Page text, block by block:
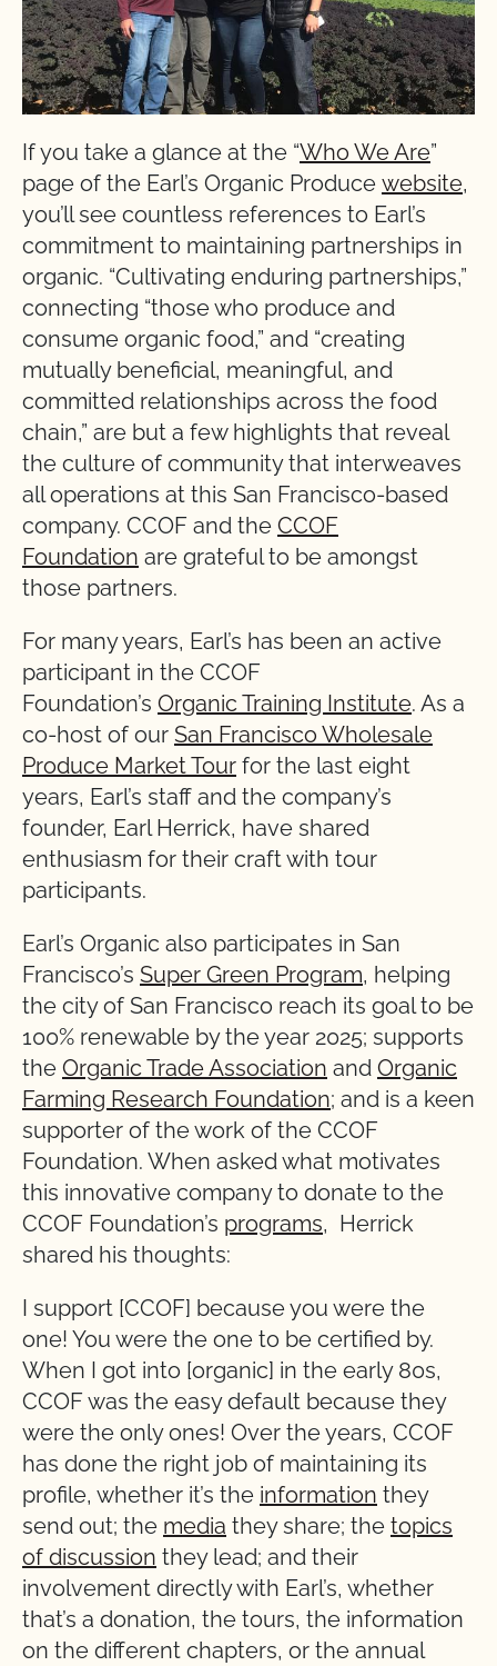
If you take a glance at the “Who We Are”
page of the Earl’s Organic Produce website,
you’ll see countless references to Earl’s
commitment to maintaining partnerships in
organic. “Cultivating enduring partnerships,”
connecting “those who produce and
consume organic food,” and “creating
mutually beneficial, meaningful, and
committed relationships across the food
chain,” are but a few highlights that reveal
the culture of community that interweaves
all operations at this San Francisco-based
company. CCOF and the CCOF
Foundation are grateful to be amongst
those partners.
For many years, Earl’s has been an active
participant in the CCOF
Foundation’s Organic Training Institute. As a
co-host of our San Francisco Wholesale
Produce Market Tour for the last eight
years, Earl’s staff and the company’s
founder, Earl Herrick, have shared
enthusiasm for their craft with tour
participants.
Earl’s Organic also participates in San
Francisco’s Super Green Program, helping
the city of San Francisco reach its goal to be
100% renewable by the year 2025; supports
the Organic Trade Association and Organic
Farming Research Foundation; and is a keen
supporter of the work of the CCOF
Foundation. When asked what motivates
this innovative company to donate to the
CCOF Foundation’s programs, Herrick
shared his thoughts:
I support [CCOF] because you were the
one! You were the one to be certified by.
When I got into [organic] in the early 80s,
CCOF was the easy default because they
were the only ones! Over the years, CCOF
has done the right job of maintaining its
profile, whether it’s the information they
send out; the media they share; the topics
of discussion they lead; and their
involvement directly with Earl’s, whether
that’s a donation, the tours, the information
on the different chapters, or the annual